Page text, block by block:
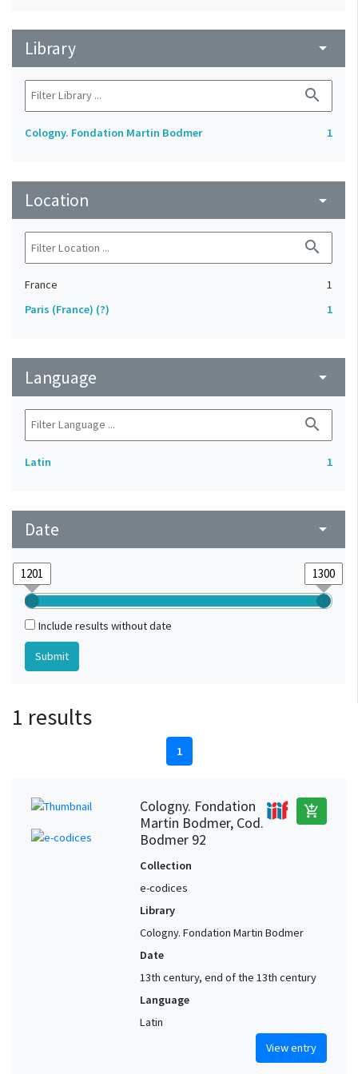
Library arrow_drop_down
search
Cologny. Fondation Martin Bodmer 1
Location arrow_drop_down
search
France
1
Paris (France) (?)
1
Language arrow_drop_down
search
Latin 1
Date arrow_drop_down
Include results without date
1 results
1
Cologny. Fondation
Martin Bodmer, Cod.
Bodmer 92
add_shopping_cart
Collection
e-codices
Library
Cologny. Fondation Martin Bodmer
Date
13th century, end of the 13th century
Language
Latin
View entry